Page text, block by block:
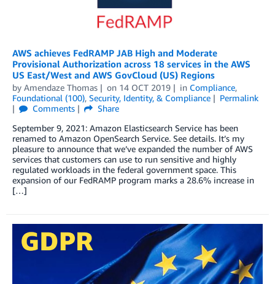
AWS achieves FedRAMP JAB High and Moderate
Provisional Authorization across 18 services in the AWS
US East/West and AWS GovCloud (US) Regions
by Amendaze Thomas on 14 OCT 2019 in Compliance,
Foundational (100), Security, Identity, & Compliance
Permalink
Comments
Share
September 9, 2021: Amazon Elasticsearch Service has been
renamed to Amazon OpenSearch Service. See details. It’s my
pleasure to announce that we’ve expanded the number of AWS
services that customers can use to run sensitive and highly
regulated workloads in the federal government space. This
expansion of our FedRAMP program marks a 28.6% increase in
[…]